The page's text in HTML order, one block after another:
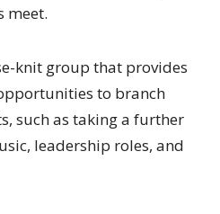
meet.
knit group that provides
to branch
such as taking a further
leadership roles, and